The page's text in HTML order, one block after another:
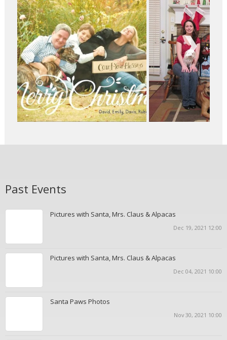
Next
Past Events
Pictures with Santa, Mrs. Claus & Alpacas
Dec 19, 2021 12:00
Pictures with Santa, Mrs. Claus & Alpacas
Dec 04, 2021 10:00
Santa Paws Photos
Nov 30, 2021 10:00